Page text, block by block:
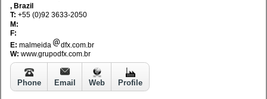
, Brazil
T: +55 (0)92 3633-2050
M:
F:
E: malmeida
dfx.com.br
W: www.grupodfx.com.br
Phone Email Web Profile